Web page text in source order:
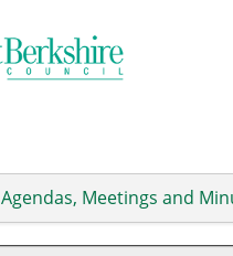
Agendas, Meetings and